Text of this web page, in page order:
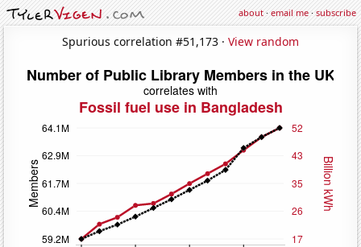
about·email me·subscribe
Spurious correlation #51,173 · View random